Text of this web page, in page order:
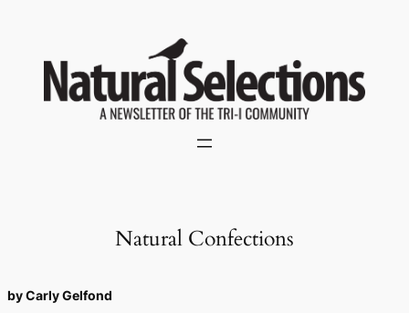
Natural Confections
by Carly Gelfond